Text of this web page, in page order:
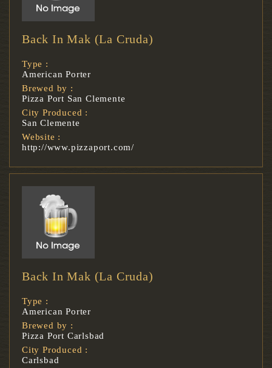
Back In Mak (La Cruda)
Type :
American Porter
Brewed by :
Pizza Port San Clemente
City Produced :
San Clemente
Website :
http://www.pizzaport.com/
Back In Mak (La Cruda)
Type :
American Porter
Brewed by :
Pizza Port Carlsbad
City Produced :
Carlsbad